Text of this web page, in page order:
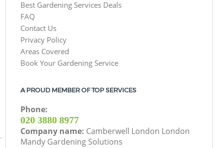
Best Gardening Services Deals
FAQ
Contact Us
Privacy Policy
Areas Covered
Book Your Gardening Service
A PROUD MEMBER OF TOP SERVICES
Phone:
‎020 3880 8977
Company name: Camberwell London London
Mandy Gardening Solutions